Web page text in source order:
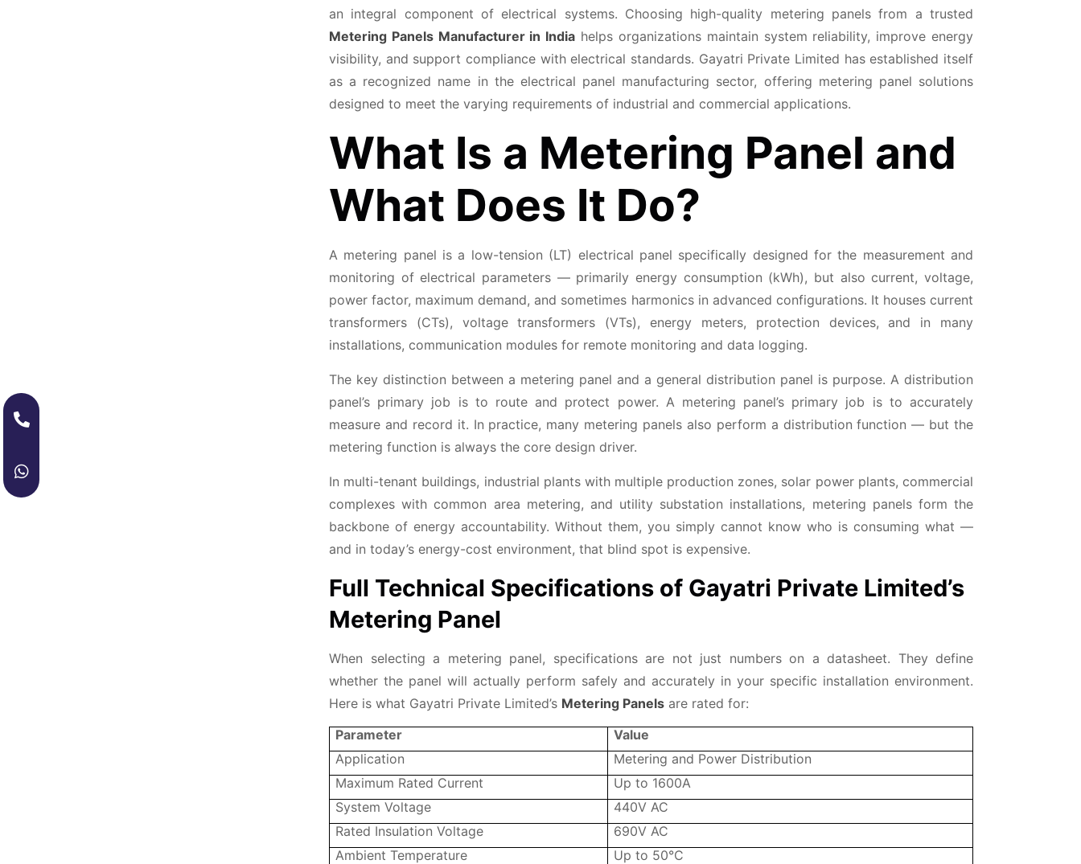
an integral component of electrical systems. Choosing high-quality metering panels from a trusted
Metering Panels Manufacturer in India helps organizations maintain system reliability, improve energy
visibility, and support compliance with electrical standards. Gayatri Private Limited has established itself
as a recognized name in the electrical panel manufacturing sector, offering metering panel solutions
designed to meet the varying requirements of industrial and commercial applications.
What Is a Metering Panel and
What Does It Do?
A metering panel is a low-tension (LT) electrical panel specifically designed for the measurement and
monitoring of electrical parameters — primarily energy consumption (kWh), but also current, voltage,
power factor, maximum demand, and sometimes harmonics in advanced configurations. It houses current
transformers (CTs), voltage transformers (VTs), energy meters, protection devices, and in many
installations, communication modules for remote monitoring and data logging.
The key distinction between a metering panel and a general distribution panel is purpose. A distribution
panel’s primary job is to route and protect power. A metering panel’s primary job is to accurately
measure and record it. In practice, many metering panels also perform a distribution function — but the
metering function is always the core design driver.
In multi-tenant buildings, industrial plants with multiple production zones, solar power plants, commercial
complexes with common area metering, and utility substation installations, metering panels form the
backbone of energy accountability. Without them, you simply cannot know who is consuming what —
and in today’s energy-cost environment, that blind spot is expensive.
Full Technical Specifications of Gayatri Private Limited’s
Metering Panel
When selecting a metering panel, specifications are not just numbers on a datasheet. They define
whether the panel will actually perform safely and accurately in your specific installation environment.
Here is what Gayatri Private Limited’s Metering Panels are rated for:
Parameter
Value
Application
Metering and Power Distribution
Maximum Rated Current
Up to 1600A
System Voltage
440V AC
Rated Insulation Voltage
690V AC
Ambient Temperature
Up to 50°C